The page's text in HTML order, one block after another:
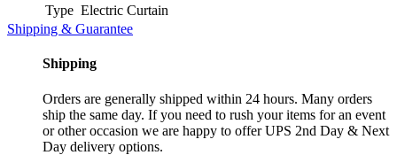
Type Electric Curtain
Shipping & Guarantee
Shipping
Orders are generally shipped within 24 hours. Many orders
ship the same day. If you need to rush your items for an event
or other occasion we are happy to offer UPS 2nd Day & Next
Day delivery options.